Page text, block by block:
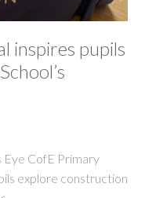
inspires pupils
CofE Primary
explore construction